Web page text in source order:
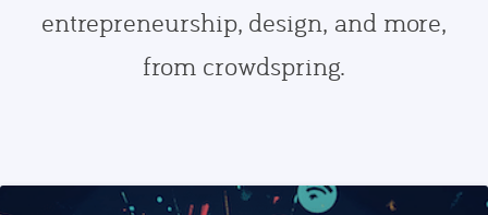
entrepreneurship, design, and more,
from crowdspring.